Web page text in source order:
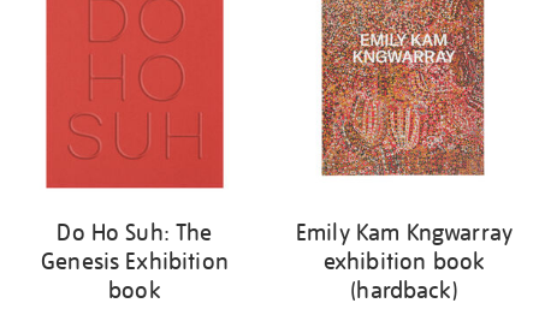
Do Ho Suh: The
Genesis Exhibition
book
Emily Kam Kngwarray
exhibition book
(hardback)